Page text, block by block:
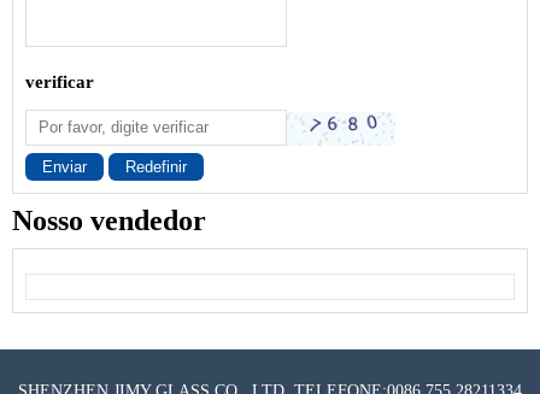
verificar
Enviar Redefinir
Nosso vendedor